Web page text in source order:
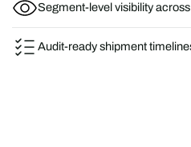
Segment-level visibility
Audit-ready shipment